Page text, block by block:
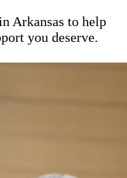
Arkansas to help
you deserve.